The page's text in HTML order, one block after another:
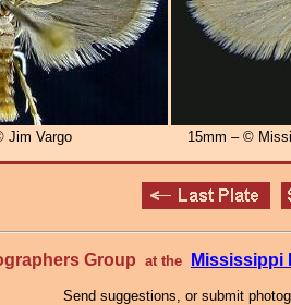
Jim Vargo 15mm – ©
Group at the Mississippi
Send suggestions, or submit